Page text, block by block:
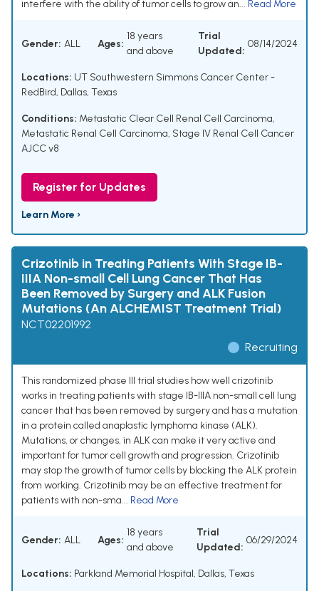
interfere with the ability of tumor cells to grow an... Read More
Gender: ALL Ages:
18 years
and above
Trial
Updated:
08/14/2024
Locations: UT Southwestern Simmons Cancer Center -
RedBird, Dallas, Texas
Conditions: Metastatic Clear Cell Renal Cell Carcinoma,
Metastatic Renal Cell Carcinoma, Stage IV Renal Cell Cancer
AJCC v8
Register for Updates
Learn More ›
Crizotinib in Treating Patients With Stage IB-
IIIA Non-small Cell Lung Cancer That Has
Been Removed by Surgery and ALK Fusion
Mutations (An ALCHEMIST Treatment Trial)
NCT02201992
Recruiting
This randomized phase III trial studies how well crizotinib
works in treating patients with stage IB-IIIA non-small cell lung
cancer that has been removed by surgery and has a mutation
in a protein called anaplastic lymphoma kinase (ALK).
Mutations, or changes, in ALK can make it very active and
important for tumor cell growth and progression. Crizotinib
may stop the growth of tumor cells by blocking the ALK protein
from working. Crizotinib may be an effective treatment for
patients with non-sma... Read More
Gender: ALL Ages:
18 years
and above
Trial
Updated:
06/29/2024
Locations: Parkland Memorial Hospital, Dallas, Texas